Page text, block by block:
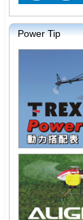
Power Tip